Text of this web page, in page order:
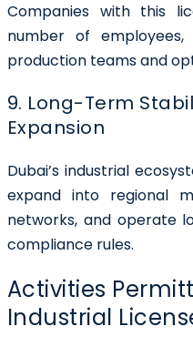
Companies with this
number of
production teams and
9. Long-Term
Expansion
Dubai’s industrial
expand into regional
networks, and operate
compliance rules.
Activities
Industrial